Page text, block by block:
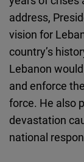
address,
vision for
country’s
Lebanon
and enforce
force. He also
devastation
national